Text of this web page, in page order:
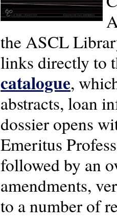
the ASCL
links directly to
catalogue,
abstracts, loan
dossier opens
Emeritus
followed by an
amendments,
to a number of